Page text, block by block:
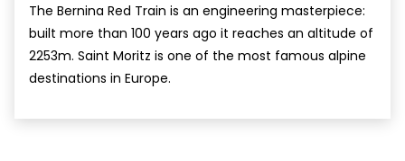
The Bernina Red Train is an engineering masterpiece:
built more than 100 years ago it reaches an altitude of
2253m. Saint Moritz is one of the most famous alpine
destinations in Europe.